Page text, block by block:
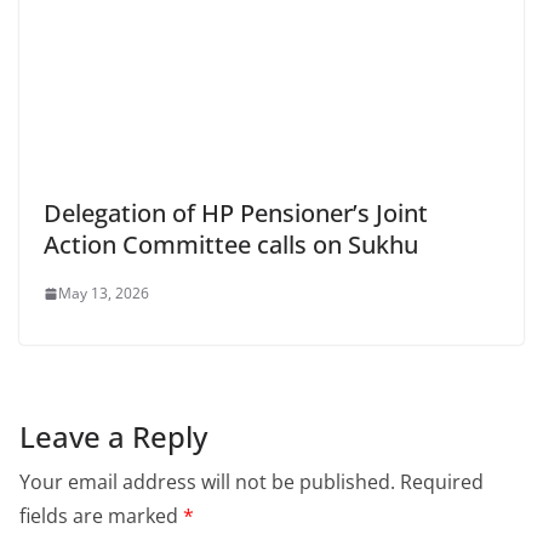
Delegation of HP Pensioner’s Joint
Action Committee calls on Sukhu
May 13, 2026
Leave a Reply
Your email address will not be published. Required
fields are marked *